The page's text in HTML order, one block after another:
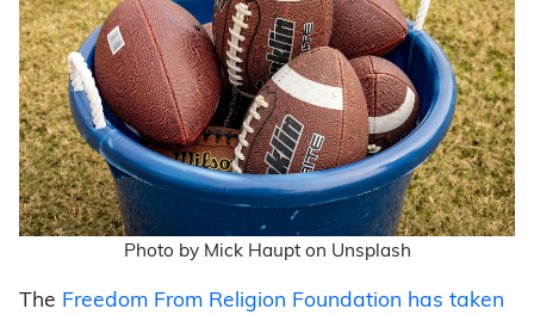
Photo by Mick Haupt on Unsplash
The Freedom From Religion Foundation has taken